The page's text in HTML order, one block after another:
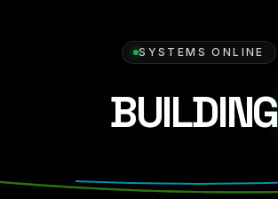
SYSTEMS ONLINE
BUILDING